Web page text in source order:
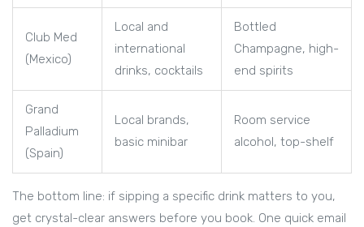
Club Med
(Mexico)
Local and
international
drinks, cocktails
Bottled
Champagne, high-
end spirits
Grand
Palladium
(Spain)
Local brands,
basic minibar
Room service
alcohol, top-shelf
The bottom line: if sipping a specific drink matters to you,
get crystal-clear answers before you book. One quick email